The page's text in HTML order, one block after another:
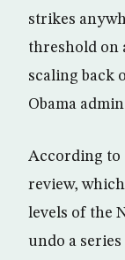
strikes
threshold on
scaling back
Obama
According to
review,
levels of the
undo a